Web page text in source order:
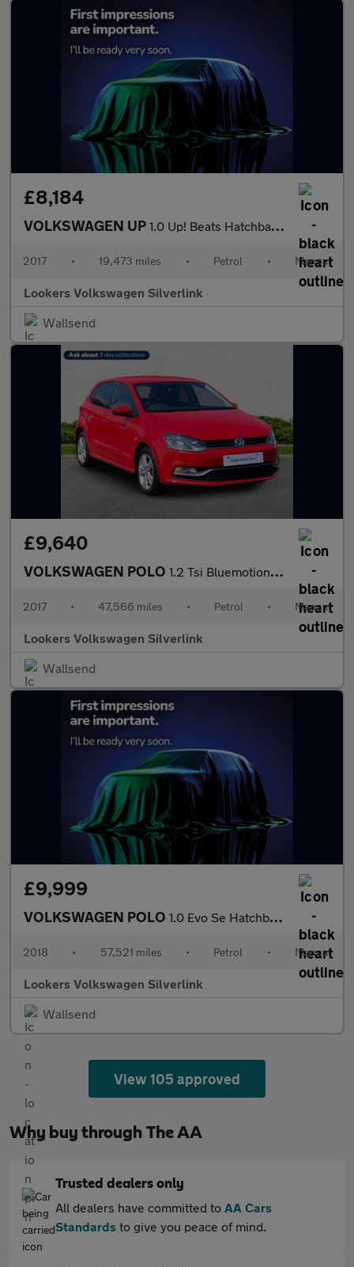
£8,184
VOLKSWAGEN UP 1.0 Up! Beats Hatchback 3Dr Petrol Manual Euro 6 (75 Ps)
2017 • 19,473 miles • Petrol • Manual
Lookers Volkswagen Silverlink
Wallsend
£9,640
VOLKSWAGEN POLO 1.2 Tsi Bluemotion Tech Match Edition Hatchback 5Dr Petrol Manua
2017 • 47,566 miles • Petrol • Manual
Lookers Volkswagen Silverlink
Wallsend
£9,999
VOLKSWAGEN POLO 1.0 Evo Se Hatchback 5Dr Petrol Manual Euro 6 (S/S) (65 Ps)
2018 • 57,521 miles • Petrol • Manual
Lookers Volkswagen Silverlink
Wallsend
View 105 approved
Why buy through The AA
Trusted dealers only
All dealers have committed to AA Cars
Standards to give you peace of mind.